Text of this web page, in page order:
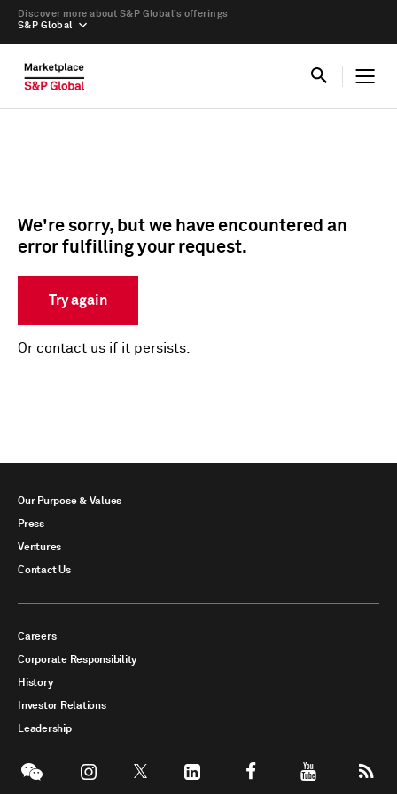
S&P Global
Discover more about S&P Global’s offerings
We're sorry, but we have encountered an
error fulfilling your request.
Try again
Or contact us if it persists.
Our Purpose & Values
Press
Ventures
Contact Us
Careers
Corporate Responsibility
History
Investor Relations
Leadership